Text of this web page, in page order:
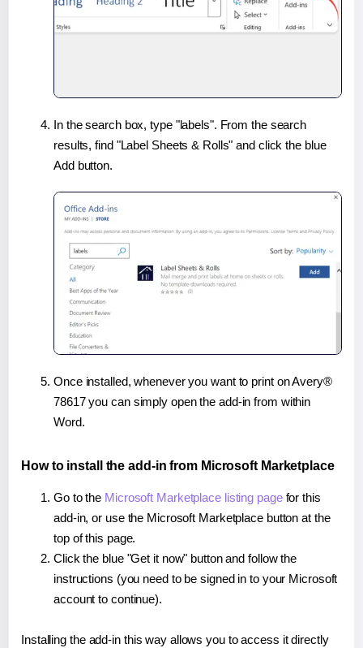
In the search box, type "labels". From the search
results, find "Label Sheets & Rolls" and click the blue
Add button.
Once installed, whenever you want to print on Avery®
78617 you can simply open the add-in from within
Word.
How to install the add-in from Microsoft Marketplace
Go to the Microsoft Marketplace listing pagefor this
add-in, or use the Microsoft Marketplace button at the
top of this page.
Click the blue "Get it now" button and follow the
instructions (you need to be signed in to your Microsoft
account to continue).
Installing the add-in this way allows you to access it directly